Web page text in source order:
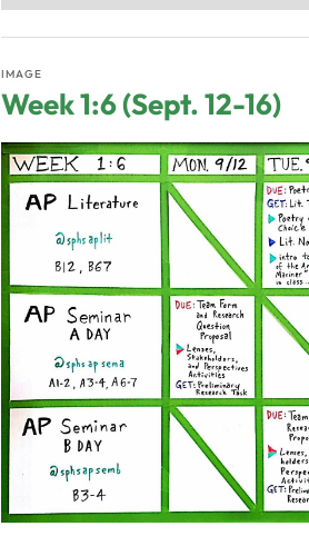
Week 1:6 (Sept. 12-16)
IMAGE